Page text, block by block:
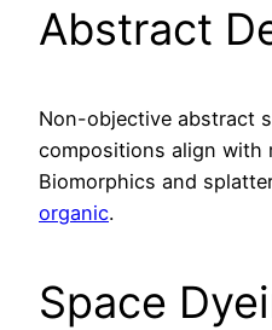
Abstract
Non-objective abstract
compositions align with
Biomorphics and
organic.
Space